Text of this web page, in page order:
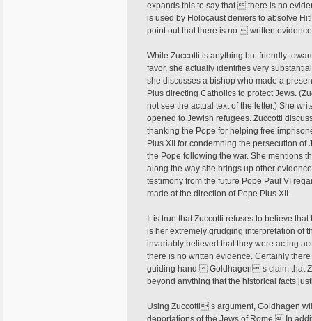
expands this to say that  there is no
is used by Holocaust deniers to absolve
point out that there is no  written
While Zuccotti is anything but friendly
favor, she actually identifies very
she discusses a bishop who made a
Pius directing Catholics to protect Jews.
not see the actual text of the letter.) She
opened to Jewish refugees. Zuccotti
thanking the Pope for helping free
Pius XII for condemning the persecution
the Pope following the war. She mentions
along the way she brings up other
testimony from the future Pope Paul VI
made at the direction of Pope Pius XII.
It is true that Zuccotti refuses to believe
is her extremely grudging interpretation
invariably believed that they were acting
there is no written evidence. Certainly
guiding hand. Goldhagen s claim that
beyond anything that the historical facts
Using Zuccotti s argument, Goldhagen
deportations of the Jews of Rome. In